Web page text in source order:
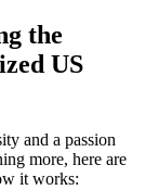
the
US
and a passion
more, here are
it works: